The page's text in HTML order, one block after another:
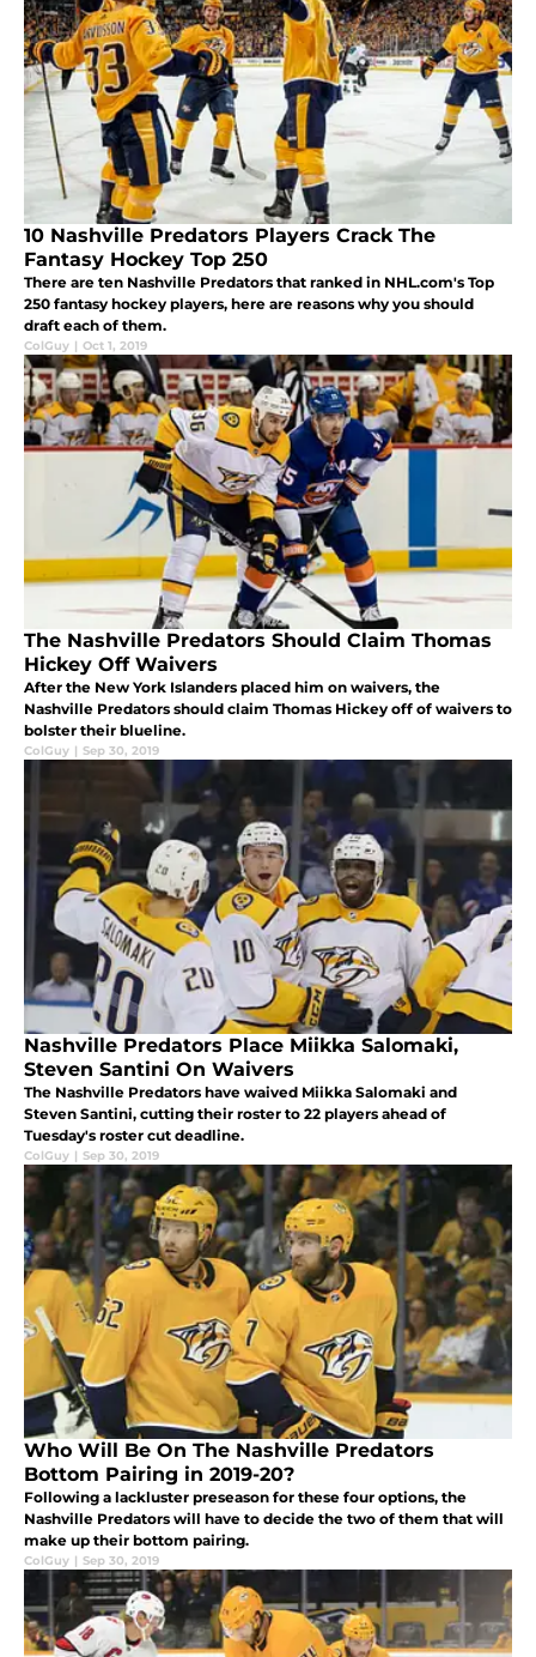
10 Nashville Predators Players Crack The
Fantasy Hockey Top 250
There are ten Nashville Predators that ranked in NHL.com's Top
250 fantasy hockey players, here are reasons why you should
draft each of them.
ColGuy | Oct 1, 2019
The Nashville Predators Should Claim Thomas
Hickey Off Waivers
After the New York Islanders placed him on waivers, the
Nashville Predators should claim Thomas Hickey off of waivers to
bolster their blueline.
ColGuy | Sep 30, 2019
Nashville Predators Place Miikka Salomaki,
Steven Santini On Waivers
The Nashville Predators have waived Miikka Salomaki and
Steven Santini, cutting their roster to 22 players ahead of
Tuesday's roster cut deadline.
ColGuy | Sep 30, 2019
Who Will Be On The Nashville Predators
Bottom Pairing in 2019-20?
Following a lackluster preseason for these four options, the
Nashville Predators will have to decide the two of them that will
make up their bottom pairing.
ColGuy | Sep 30, 2019